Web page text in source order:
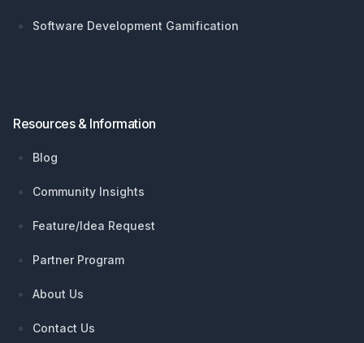
Software Development Gamification
Resources & Information
Blog
Community Insights
Feature/Idea Request
Partner Program
About Us
Contact Us